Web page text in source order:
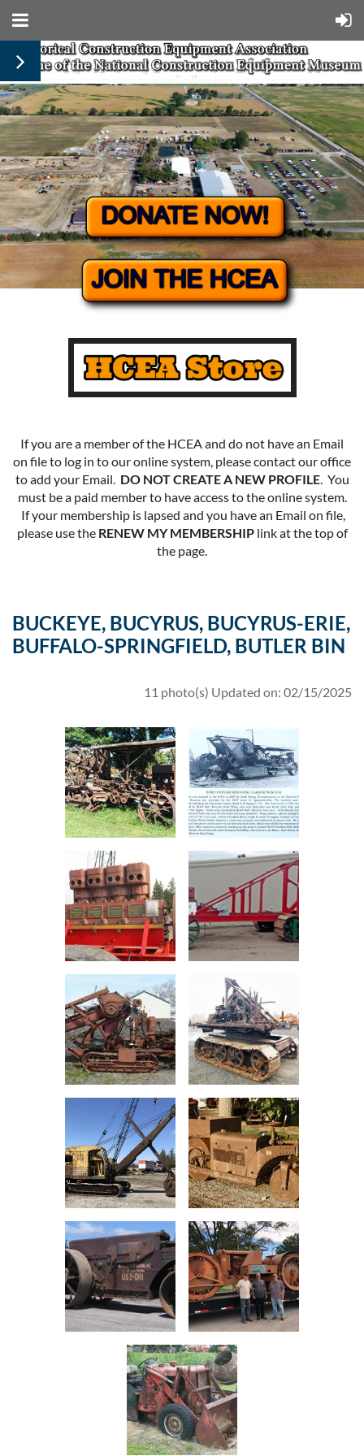
If you are a member of the HCEA and do not have an Email
on file to log in to our online system, please contact our office
to add your Email. DO NOT CREATE A NEW PROFILE. You
must be a paid member to have access to the online system.
If your membership is lapsed and you have an Email on file,
please use the RENEW MY MEMBERSHIPlink at the top of
the page.
BUCKEYE, BUCYRUS, BUCYRUS-ERIE,
BUFFALO-SPRINGFIELD, BUTLER BIN
11 photo(s) Updated on: 02/15/2025